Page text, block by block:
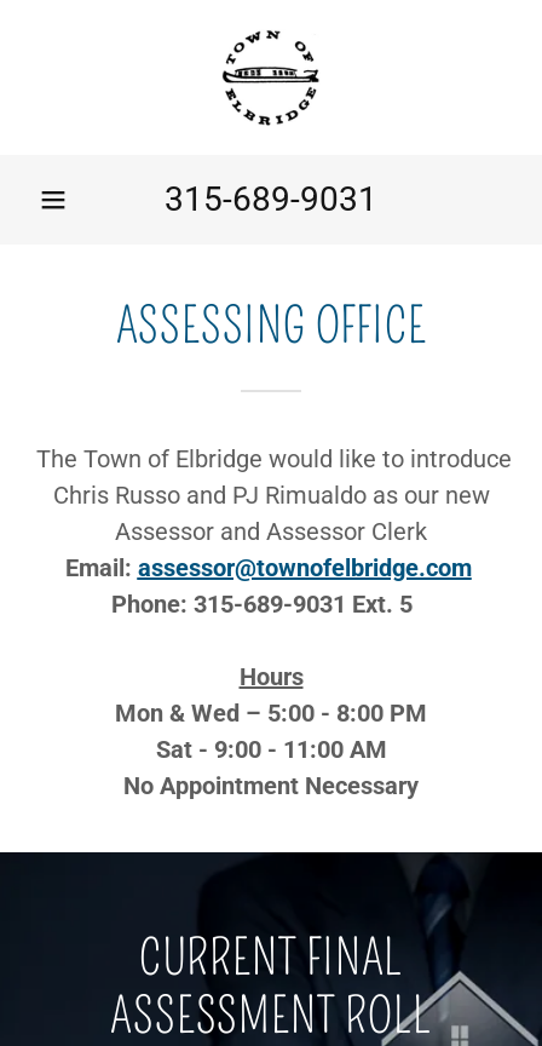
315-689-9031
ASSESSING OFFICE
The Town of Elbridge would like to introduce
Chris Russo and PJ Rimualdo as our new
Assessor and Assessor Clerk
Email: assessor@townofelbridge.com
Phone: 315-689-9031 Ext. 5 ​​
Hours
Mon & Wed – 5:00 - 8:00 PM
Sat - 9:00 - 11:00 AM
No Appointment Necessary
CURRENT FINAL
ASSESSMENT ROLL